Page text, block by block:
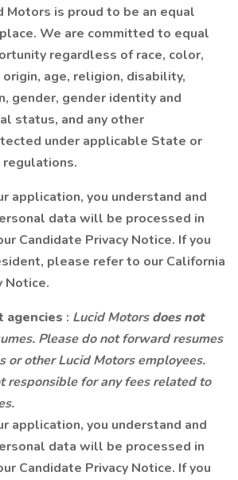
Motors is proud to be an equal
We are committed to equal
regardless of race, color,
age, religion, disability,
gender, gender identity and
status, and any other
under applicable State or
application, you understand and
data will be processed in
Candidate Privacy Notice. If you
please refer to our California
Notice.
agencies : Lucid Motorsdoes not
Please do not forward resumes
or other Lucid Motors employees.
responsible for any fees related to
application, you understand and
data will be processed in
Candidate Privacy Notice. If you